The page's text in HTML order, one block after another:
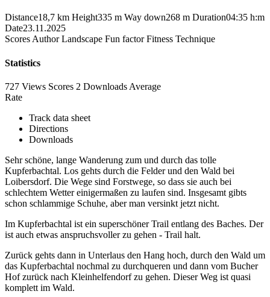
Distance18,7 km Height335 m Way down268 m Duration04:35 h:m
Date23.11.2025
Scores Author Landscape Fun factor Fitness Technique
Statistics
727 Views Scores 2 Downloads Average
Rate
Track data sheet
Directions
Downloads
Sehr schöne, lange Wanderung zum und durch das tolle
Kupferbachtal. Los gehts durch die Felder und den Wald bei
Loibersdorf. Die Wege sind Forstwege, so dass sie auch bei
schlechtem Wetter einigermaßen zu laufen sind. Insgesamt gibts
schon schlammige Schuhe, aber man versinkt jetzt nicht.
Im Kupferbachtal ist ein superschöner Trail entlang des Baches. Der
ist auch etwas anspruchsvoller zu gehen - Trail halt.
Zurück gehts dann in Unterlaus den Hang hoch, durch den Wald um
das Kupferbachtal nochmal zu durchqueren und dann vom Bucher
Hof zurück nach Kleinhelfendorf zu gehen. Dieser Weg ist quasi
komplett im Wald.